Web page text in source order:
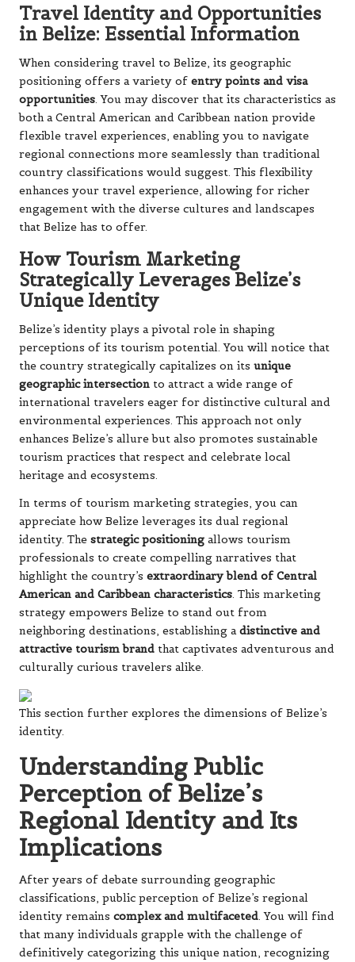
Travel Identity and Opportunities
in Belize: Essential Information
When considering travel to Belize, its geographic
positioning offers a variety of entry points and visa
opportunities. You may discover that its characteristics as
both a Central American and Caribbean nation provide
flexible travel experiences, enabling you to navigate
regional connections more seamlessly than traditional
country classifications would suggest. This flexibility
enhances your travel experience, allowing for richer
engagement with the diverse cultures and landscapes
that Belize has to offer.
How Tourism Marketing
Strategically Leverages Belize’s
Unique Identity
Belize’s identity plays a pivotal role in shaping
perceptions of its tourism potential. You will notice that
the country strategically capitalizes on its unique
geographic intersection to attract a wide range of
international travelers eager for distinctive cultural and
environmental experiences. This approach not only
enhances Belize’s allure but also promotes sustainable
tourism practices that respect and celebrate local
heritage and ecosystems.
In terms of tourism marketing strategies, you can
appreciate how Belize leverages its dual regional
identity. The strategic positioning allows tourism
professionals to create compelling narratives that
highlight the country’s extraordinary blend of Central
American and Caribbean characteristics. This marketing
strategy empowers Belize to stand out from
neighboring destinations, establishing adistinctive and
attractive tourism brand that captivates adventurous and
culturally curious travelers alike.
This section further explores the dimensions of Belize’s
identity.
Understanding Public
Perception of Belize’s
Regional Identity and Its
Implications
After years of debate surrounding geographic
classifications, public perception of Belize’s regional
identity remains complex and multifaceted. You will find
that many individuals grapple with the challenge of
definitively categorizing this unique nation, recognizing